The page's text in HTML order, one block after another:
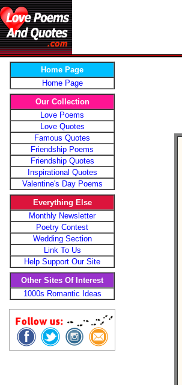
Home Page
Home Page
Our Collection
Love Poems
Love Quotes
Famous Quotes
Friendship Poems
Friendship Quotes
Inspirational Quotes
Valentine's Day Poems
Everything Else
Monthly Newsletter
Poetry Contest
Wedding Section
Link To Us
Help Support Our Site
Other Sites Of Interest
1000s Romantic Ideas